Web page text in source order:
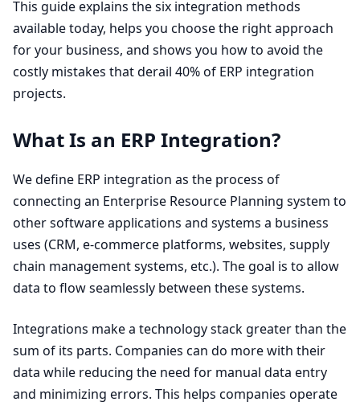
This guide explains the six integration methods
available today, helps you choose the right approach
for your business, and shows you how to avoid the
costly mistakes that derail 40% of ERP integration
projects.
What Is an ERP Integration?
We define ERP integration as the process of
connecting an Enterprise Resource Planning system to
other software applications and systems a business
uses (CRM, e‑commerce platforms, websites, supply
chain management systems, etc.). The goal is to allow
data to flow seamlessly between these systems.
Integrations make a technology stack greater than the
sum of its parts. Companies can do more with their
data while reducing the need for manual data entry
and minimizing errors. This helps companies operate